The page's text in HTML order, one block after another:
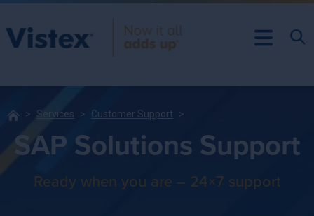
Services Customer Support
SAP Solutions Support
Ready when you are – 24×7 support